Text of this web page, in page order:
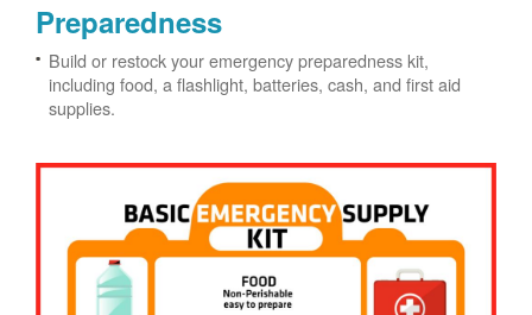
Preparedness
Build or restock your emergency preparedness kit,
including food, a flashlight, batteries, cash, and first aid
supplies.